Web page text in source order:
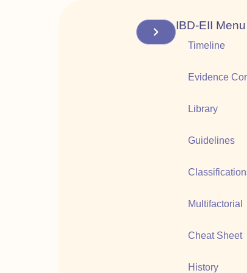
IBD-EII Menu
Timeline
Evidence
Library
Guidelines
Multifactorial
Cheat Sheet
History